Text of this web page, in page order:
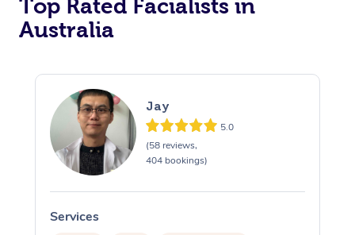
Top Rated Facialists in
Australia
Jay
5.0
(58 reviews,
404 bookings)
Services